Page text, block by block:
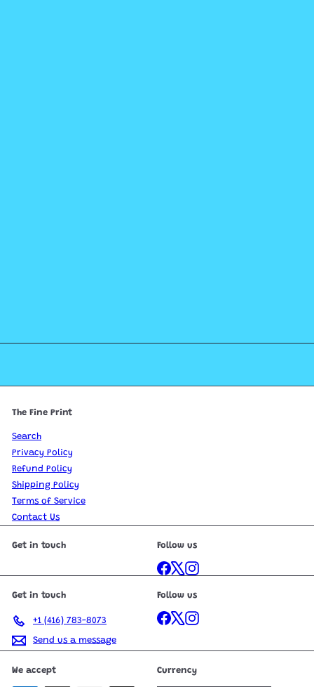
The Fine Print
Search
Privacy Policy
Refund Policy
Shipping Policy
Terms of Service
Contact Us
Get in touch Follow us
Facebook
X Instagram
Get in touch
+1 (416) 783-8073
Send us a message
Follow us
Facebook
X Instagram
We accept Currency